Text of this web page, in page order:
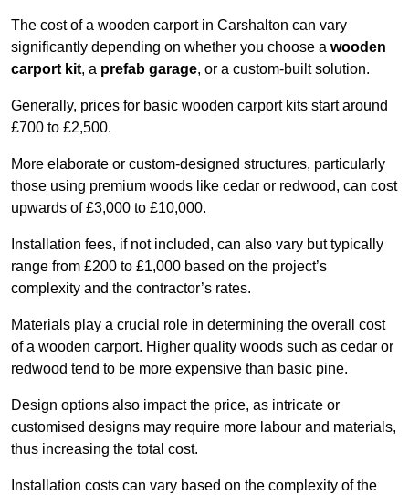
The cost of a wooden carport in Carshalton can vary
significantly depending on whether you choose a wooden
carport kit, a prefab garage, or a custom-built solution.
Generally, prices for basic wooden carport kits start around
£700 to £2,500.
More elaborate or custom-designed structures, particularly
those using premium woods like cedar or redwood, can cost
upwards of £3,000 to £10,000.
Installation fees, if not included, can also vary but typically
range from £200 to £1,000 based on the project’s
complexity and the contractor’s rates.
Materials play a crucial role in determining the overall cost
of a wooden carport. Higher quality woods such as cedar or
redwood tend to be more expensive than basic pine.
Design options also impact the price, as intricate or
customised designs may require more labour and materials,
thus increasing the total cost.
Installation costs can vary based on the complexity of the